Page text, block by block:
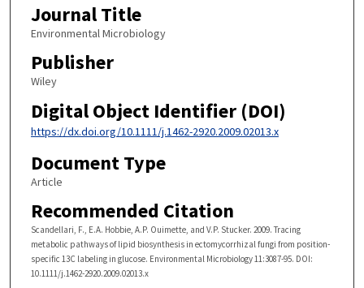
Journal Title
Environmental Microbiology
Publisher
Wiley
Digital Object Identifier (DOI)
https://dx.doi.org/10.1111/j.1462-2920.2009.02013.x
Document Type
Article
Recommended Citation
Scandellari, F., E.A. Hobbie, A.P. Ouimette, and V.P. Stucker. 2009. Tracing
metabolic pathways of lipid biosynthesis in ectomycorrhizal fungi from position-
specific 13C labeling in glucose. Environmental Microbiology 11:3087-95. DOI:
10.1111/j.1462-2920.2009.02013.x